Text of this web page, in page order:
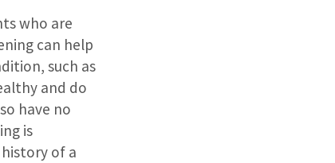
who are
can help
such as
and do
have no
is
of a